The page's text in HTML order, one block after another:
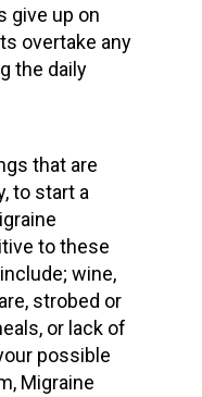
give up on
overtake any
the daily
that are
to start a
to these
include; wine,
strobed or
or lack of
possible
Migraine